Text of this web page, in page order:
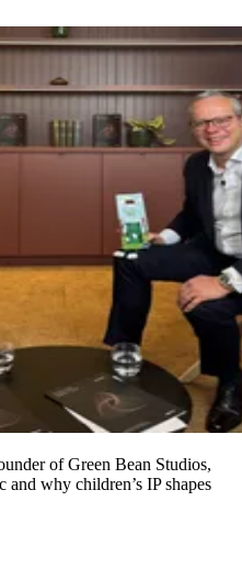
of Green Bean Studios,
and why children’s IP shapes